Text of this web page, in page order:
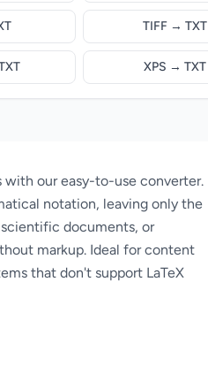
TIFF → TXT
XPS → TXT
with our easy-to-use converter.
notation, leaving only the
documents, or
markup. Ideal for content
that don't support LaTeX